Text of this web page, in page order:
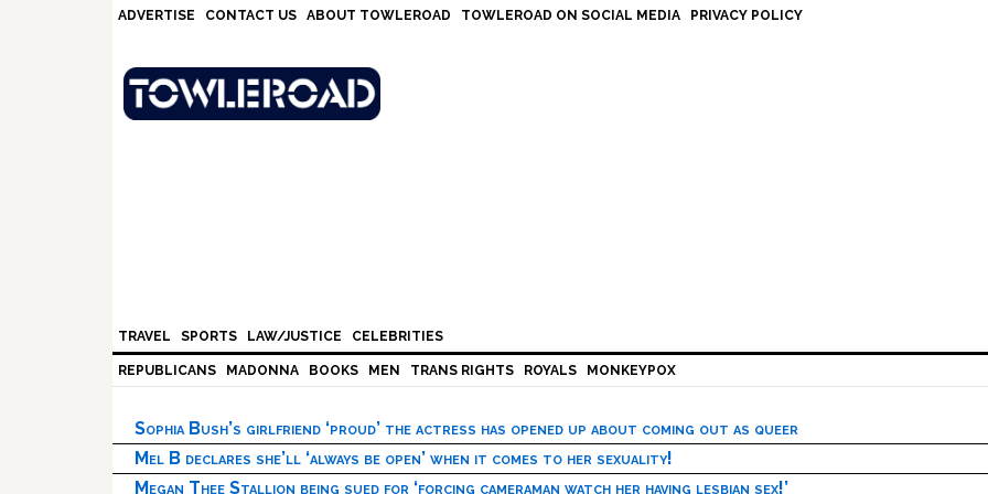
ADVERTISE CONTACT US ABOUT TOWLEROAD TOWLEROAD ON SOCIAL MEDIA PRIVACY POLICY
TRAVEL SPORTS LAW/JUSTICE CELEBRITIES
REPUBLICANS MADONNA BOOKS MEN TRANS RIGHTS ROYALS MONKEYPOX
Sophia Bush’s girlfriend ‘proud’ the actress has opened up about coming out as queer
Mel B declares she’ll ‘always be open’ when it comes to her sexuality!
Megan Thee Stallion being sued for ‘forcing cameraman watch her having lesbian sex!’